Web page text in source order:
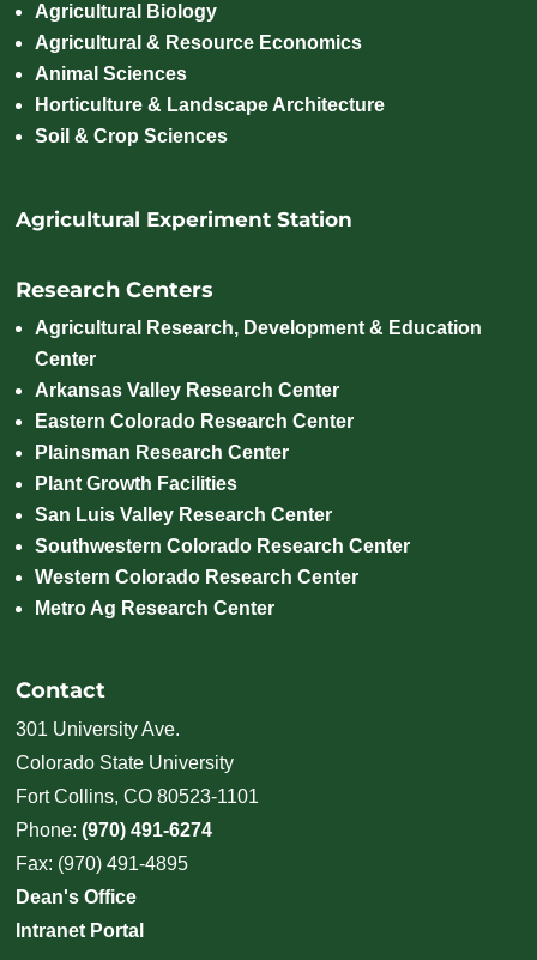
Agricultural Biology
Agricultural & Resource Economics
Animal Sciences
Horticulture & Landscape Architecture
Soil & Crop Sciences
Agricultural Experiment Station
Research Centers
Agricultural Research, Development & Education
Center
Arkansas Valley Research Center
Eastern Colorado Research Center
Plainsman Research Center
Plant Growth Facilities
San Luis Valley Research Center
Southwestern Colorado Research Center
Western Colorado Research Center
Metro Ag Research Center
Contact
301 University Ave.
Colorado State University
Fort Collins, CO 80523-1101
Phone:(970) 491-6274
Fax: (970) 491-4895
Dean's Office
Intranet Portal